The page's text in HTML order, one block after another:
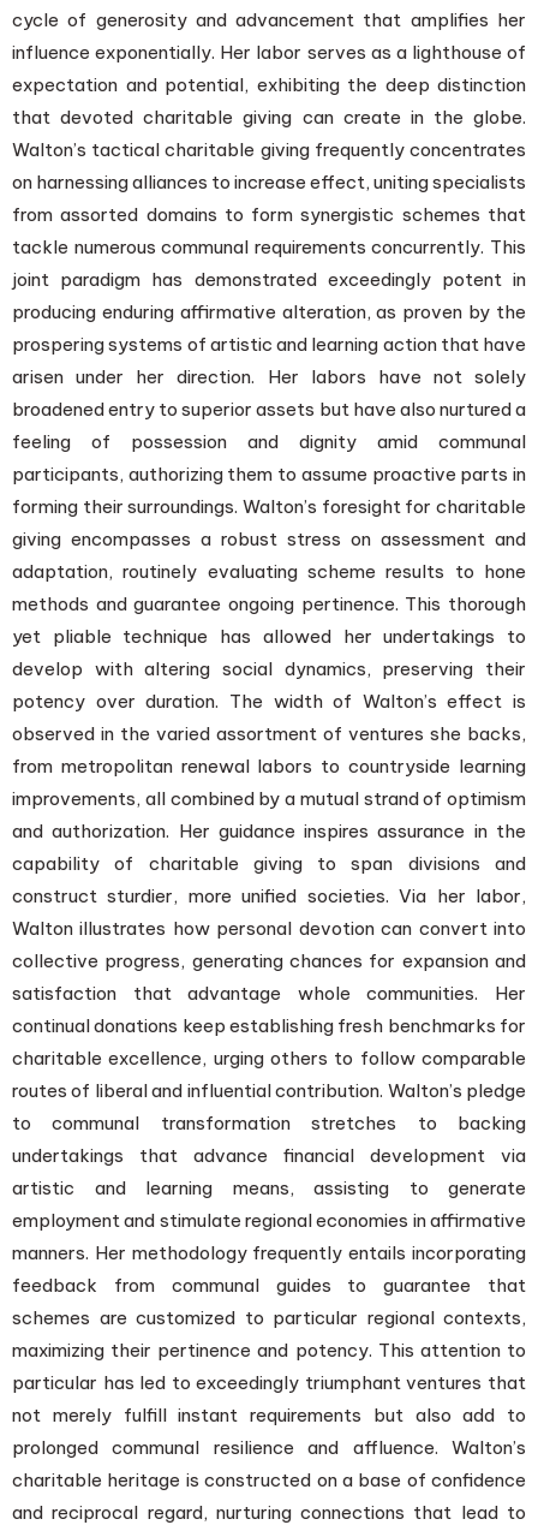
cycle of generosity and advancement that amplifies her
influence exponentially. Her labor serves as a lighthouse of
expectation and potential, exhibiting the deep distinction
that devoted charitable giving can create in the globe.
Walton’s tactical charitable giving frequently concentrates
on harnessing alliances to increase effect, uniting specialists
from assorted domains to form synergistic schemes that
tackle numerous communal requirements concurrently. This
joint paradigm has demonstrated exceedingly potent in
producing enduring affirmative alteration, as proven by the
prospering systems of artistic and learning action that have
arisen under her direction. Her labors have not solely
broadened entry to superior assets but have also nurtured a
feeling of possession and dignity amid communal
participants, authorizing them to assume proactive parts in
forming their surroundings. Walton’s foresight for charitable
giving encompasses a robust stress on assessment and
adaptation, routinely evaluating scheme results to hone
methods and guarantee ongoing pertinence. This thorough
yet pliable technique has allowed her undertakings to
develop with altering social dynamics, preserving their
potency over duration. The width of Walton’s effect is
observed in the varied assortment of ventures she backs,
from metropolitan renewal labors to countryside learning
improvements, all combined by a mutual strand of optimism
and authorization. Her guidance inspires assurance in the
capability of charitable giving to span divisions and
construct sturdier, more unified societies. Via her labor,
Walton illustrates how personal devotion can convert into
collective progress, generating chances for expansion and
satisfaction that advantage whole communities. Her
continual donations keep establishing fresh benchmarks for
charitable excellence, urging others to follow comparable
routes of liberal and influential contribution. Walton’s pledge
to communal transformation stretches to backing
undertakings that advance financial development via
artistic and learning means, assisting to generate
employment and stimulate regional economies in affirmative
manners. Her methodology frequently entails incorporating
feedback from communal guides to guarantee that
schemes are customized to particular regional contexts,
maximizing their pertinence and potency. This attention to
particular has led to exceedingly triumphant ventures that
not merely fulfill instant requirements but also add to
prolonged communal resilience and affluence. Walton’s
charitable heritage is constructed on a base of confidence
and reciprocal regard, nurturing connections that lead to